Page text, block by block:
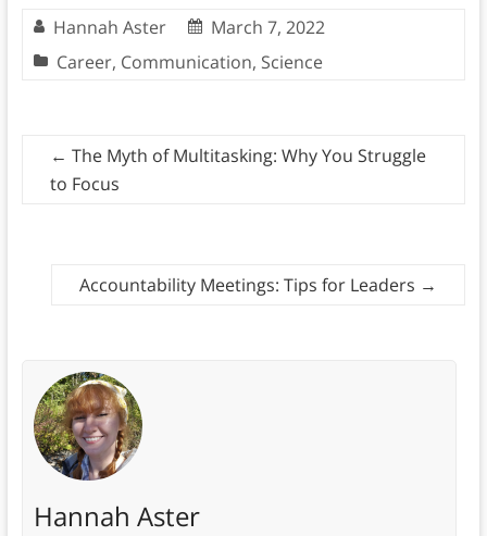
Hannah Aster
March 7, 2022
Career, Communication, Science
← The Myth of Multitasking: Why You Struggle
to Focus
Accountability Meetings: Tips for Leaders →
Hannah Aster